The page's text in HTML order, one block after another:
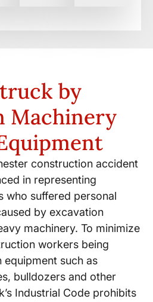
by
Machinery
construction accident
in representing
who suffered personal
by excavation
machinery. To minimize
workers being
such as
bulldozers and other
Industrial Code prohibits